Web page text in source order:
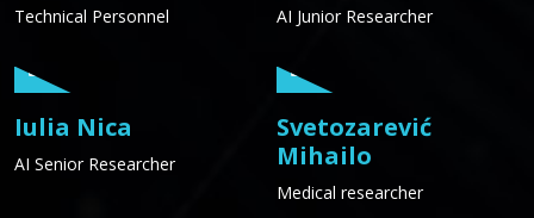
Technical Personnel AI Junior Researcher
Iulia Nica
AI Senior Researcher
Svetozarević
Mihailo
Medical researcher